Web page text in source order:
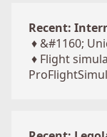
Recent:
♦ &#1160;
♦ Flight